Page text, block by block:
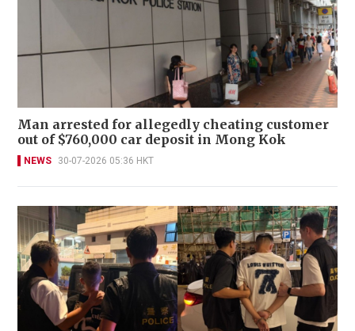
Man arrested for allegedly cheating customer
out of $760,000 car deposit in Mong Kok
NEWS 30-07-2026 05:36 HKT